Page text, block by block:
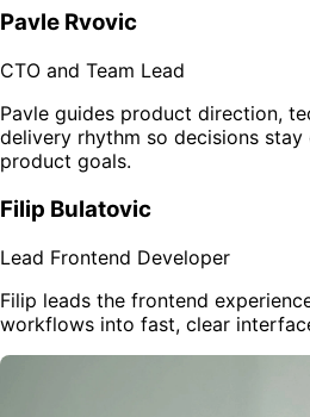
Pavle Rvovic
CTO and Team Lead
Pavle guides product direction,
delivery rhythm so decisions
product goals.
Filip Bulatovic
Lead Frontend Developer
Filip leads the frontend
workflows into fast, clear